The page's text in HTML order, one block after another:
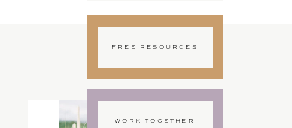
FREE RESOURCES
WORK TOGETHER